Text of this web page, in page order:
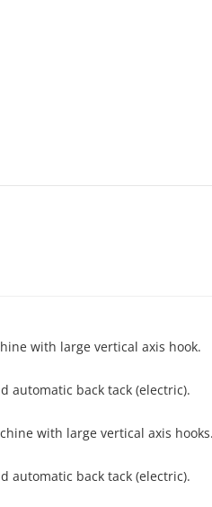
with large vertical axis hook.
automatic back tack (electric).
with large vertical axis
automatic back tack (electric).